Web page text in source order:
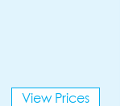
View Prices